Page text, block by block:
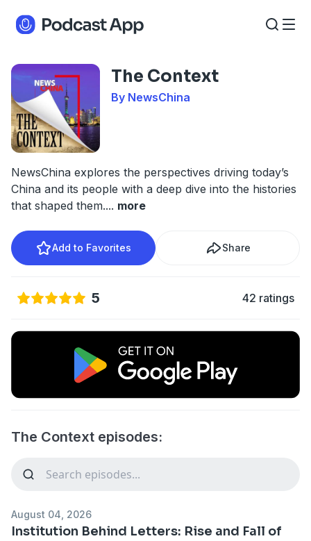
The Context
By NewsChina
NewsChina explores the perspectives driving today’s
China and its people with a deep dive into the histories
that shaped them.... more
Add to Favorites Share
5 42 ratings
The Context episodes:
August 04, 2026
Institution Behind Letters: Rise and Fall of